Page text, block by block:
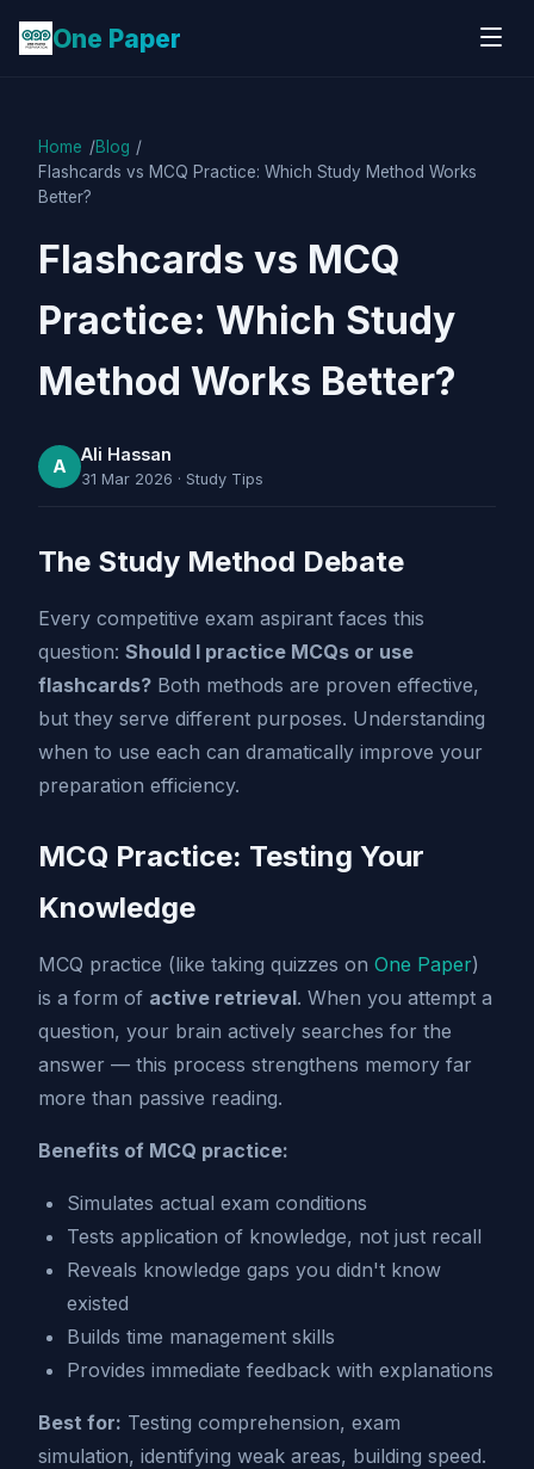
One Paper
Home
Blog
Flashcards vs MCQ Practice: Which Study Method Works
Better?
Flashcards vs MCQ
Practice: Which Study
Method Works Better?
A
Ali Hassan
31 Mar 2026 · Study Tips
The Study Method Debate
Every competitive exam aspirant faces this
question: Should I practice MCQs or use
flashcards? Both methods are proven effective,
but they serve different purposes. Understanding
when to use each can dramatically improve your
preparation efficiency.
MCQ Practice: Testing Your
Knowledge
MCQ practice (like taking quizzes on One Paper)
is a form of active retrieval. When you attempt a
question, your brain actively searches for the
answer — this process strengthens memory far
more than passive reading.
Benefits of MCQ practice:
Simulates actual exam conditions
Tests application of knowledge, not just recall
Reveals knowledge gaps you didn't know
existed
Builds time management skills
Provides immediate feedback with explanations
Best for: Testing comprehension, exam
simulation, identifying weak areas, building speed.